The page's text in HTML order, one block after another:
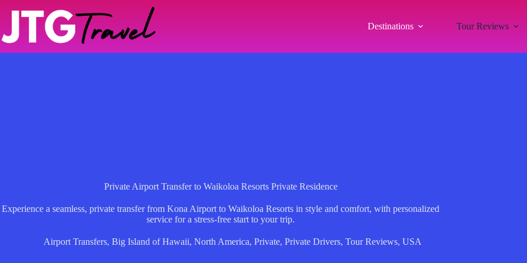
Destinations Tour Reviews
Private Airport Transfer to Waikoloa Resorts Private Residence
Experience a seamless, private transfer from Kona Airport to Waikoloa Resorts in style and comfort, with personalized
service for a stress-free start to your trip.
Airport Transfers, Big Island of Hawaii, North America, Private, Private Drivers, Tour Reviews, USA